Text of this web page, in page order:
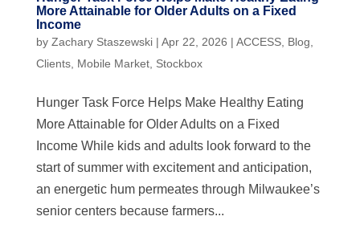
More Attainable for Older Adults on a Fixed
Income
by Zachary Staszewski| Apr 22, 2026 | ACCESS, Blog
Clients, Mobile Market, Stockbox
Hunger Task Force Helps Make Healthy Eating
More Attainable for Older Adults on a Fixed
Income While kids and adults look forward to the
start of summer with excitement and anticipation,
an energetic hum permeates through Milwaukee’s
senior centers because farmers...